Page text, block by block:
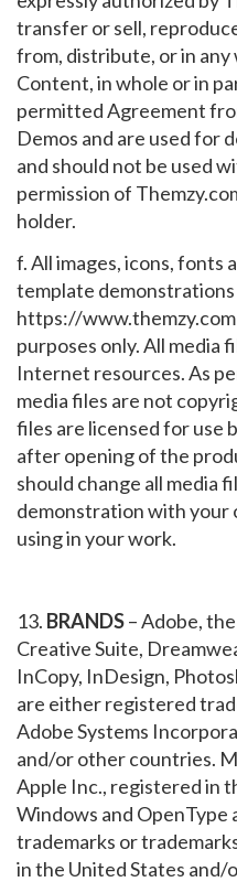
transfer or sell,
from, distribute, or in any
Content, in whole or in
permitted Agreement
Demos and are used for
and should not be used
permission of
holder.
f. All images, icons, fonts
template
https://
purposes only. All media
Internet resources. As
media files are not
files are licensed for use
after opening of the
should change all media
demonstration with your
using in your work.
13. BRANDS– Adobe,
Creative Suite,
InCopy, InDesign,
are either registered
Adobe Systems
and/or other countries.
Apple Inc., registered in
Windows and
trademarks or
in the United States